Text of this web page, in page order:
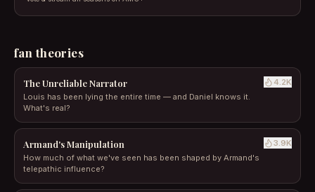
fan theories
The Unreliable Narrator
Louis has been lying the entire time — and Daniel knows it.
What's real?
4.2K
Armand's Manipulation
How much of what we've seen has been shaped by Armand's
telepathic influence?
3.9K